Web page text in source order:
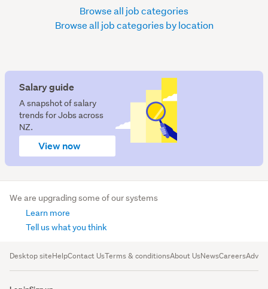
Salary guide
A snapshot of salary
trends for Jobs across
NZ.
View now
Browse all job categories
Browse all job categories by location
We are upgrading some of our systems
Learn more
Tell us what you think
Desktop siteHelpContact UsTerms & conditionsAbout UsNewsCareers